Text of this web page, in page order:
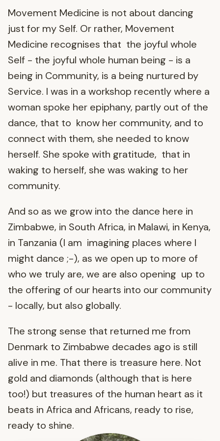
Movement Medicine is not about dancing
just for my Self. Or rather, Movement
Medicine recognises that the joyful whole
Self - the joyful whole human being - is a
being in Community, is a being nurtured by
Service. I was in a workshop recently where a
woman spoke her epiphany, partly out of the
dance, that to know her community, and to
connect with them, she needed to know
herself. She spoke with gratitude, that in
waking to herself, she was waking to her
community.
And so as we grow into the dance here in
Zimbabwe, in South Africa, in Malawi, in Kenya,
in Tanzania (I am imagining places where I
might dance ;-), as we open up to more of
who we truly are, we are also opening up to
the offering of our hearts into our community
- locally, but also globally.
The strong sense that returned me from
Denmark to Zimbabwe decades ago is still
alive in me. That there is treasure here. Not
gold and diamonds (although that is here
too!) but treasures of the human heart as it
beats in Africa and Africans, ready to rise,
ready to shine.